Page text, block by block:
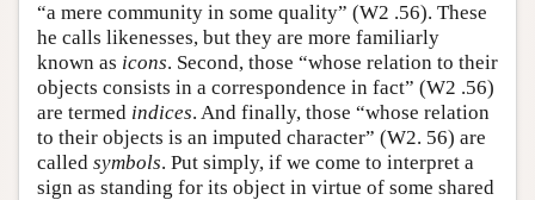
“a mere community in some quality” (W2 .56). These
he calls likenesses, but they are more familiarly
known as icons. Second, those “whose relation to their
objects consists in a correspondence in fact” (W2 .56)
are termed indices. And finally, those “whose relation
to their objects is an imputed character” (W2. 56) are
called symbols. Put simply, if we come to interpret a
sign as standing for its object in virtue of some shared